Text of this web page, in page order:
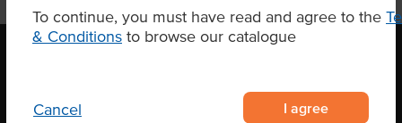
To continue, you must have read and agree to the
& Conditions to browse our catalogue
Cancel I agree
OUR LOCATION